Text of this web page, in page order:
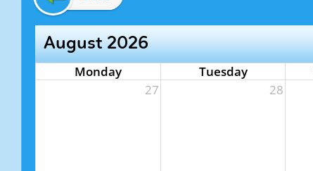
August 2026
Monday Tuesday
27
28